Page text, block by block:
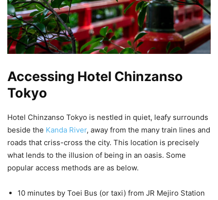
Accessing Hotel Chinzanso
Tokyo
Hotel Chinzanso Tokyo is nestled in quiet, leafy surrounds
beside the Kanda River, away from the many train lines and
roads that criss-cross the city. This location is precisely
what lends to the illusion of being in an oasis. Some
popular access methods are as below.
10 minutes by Toei Bus (or taxi) from JR Mejiro Station